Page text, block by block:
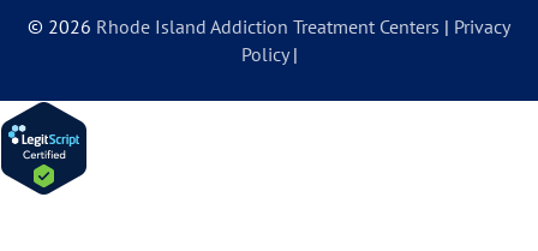
© 2026 Rhode Island Addiction Treatment Centers | Privacy
Policy|